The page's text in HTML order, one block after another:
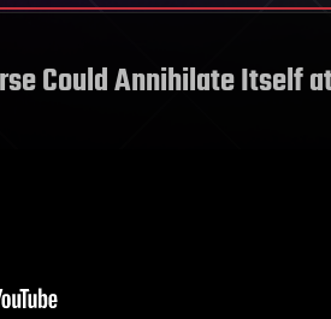
Could Annihilate Itself